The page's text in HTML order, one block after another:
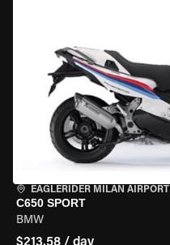
EAGLERIDER MILAN AIRPORT
C650 SPORT
BMW